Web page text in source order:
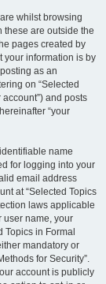
whilst browsing
these are outside the
pages created by
your information is by
as an
on “Selected
and posts
“your
name
for logging into your
email address
at “Selected Topics
laws applicable
user name, your
Topics in Formal
mandatory or
for Security”.
account is publicly